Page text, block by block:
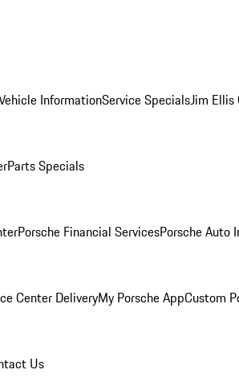
InformationService SpecialsJim Ellis
Parts Specials
Porsche Financial ServicesPorsche Auto
Center DeliveryMy Porsche AppCustom
Us